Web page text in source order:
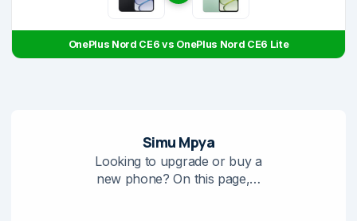
OnePlus Nord CE6 vs OnePlus Nord CE6 Lite
Simu Mpya
Looking to upgrade or buy a
new phone? On this page,…